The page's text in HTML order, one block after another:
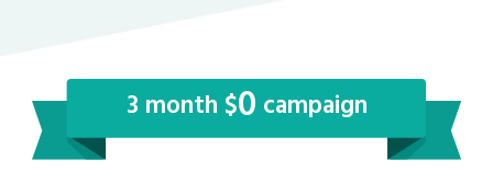
3 month $0 campaign